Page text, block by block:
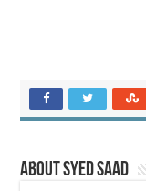
About Syed Saad